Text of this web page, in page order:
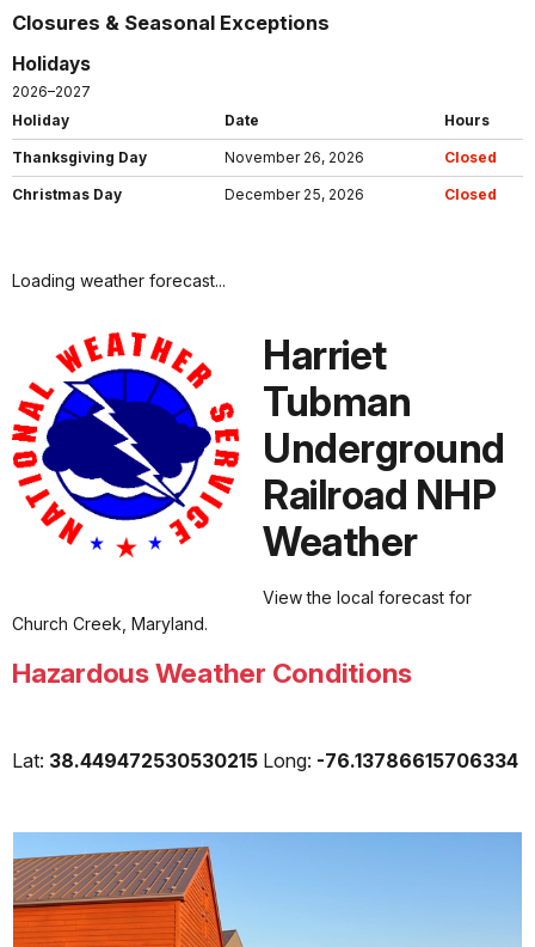
Closures & Seasonal Exceptions
Holidays
2026–2027
Thanksgiving Day November 26, 2026 Closed
Christmas Day December 25, 2026 Closed
Holiday Date Hours
Loading weather forecast...
Harriet
Tubman
Underground
Railroad NHP
Weather
View the local forecast for
Church Creek, Maryland.
Hazardous Weather Conditions
Lat: 38.449472530530215 Long: -76.13786615706334